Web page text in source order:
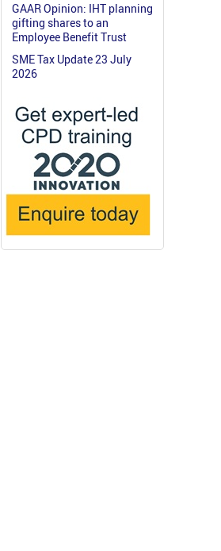
GAAR Opinion: IHT planning
gifting shares to an
Employee Benefit Trust
SME Tax Update 23 July
2026